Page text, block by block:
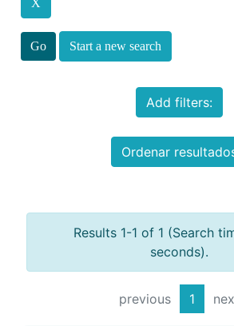
Start a new search
Add filters:
Ordenar
Results 1-1 of 1 (Search
seconds).
previous 1